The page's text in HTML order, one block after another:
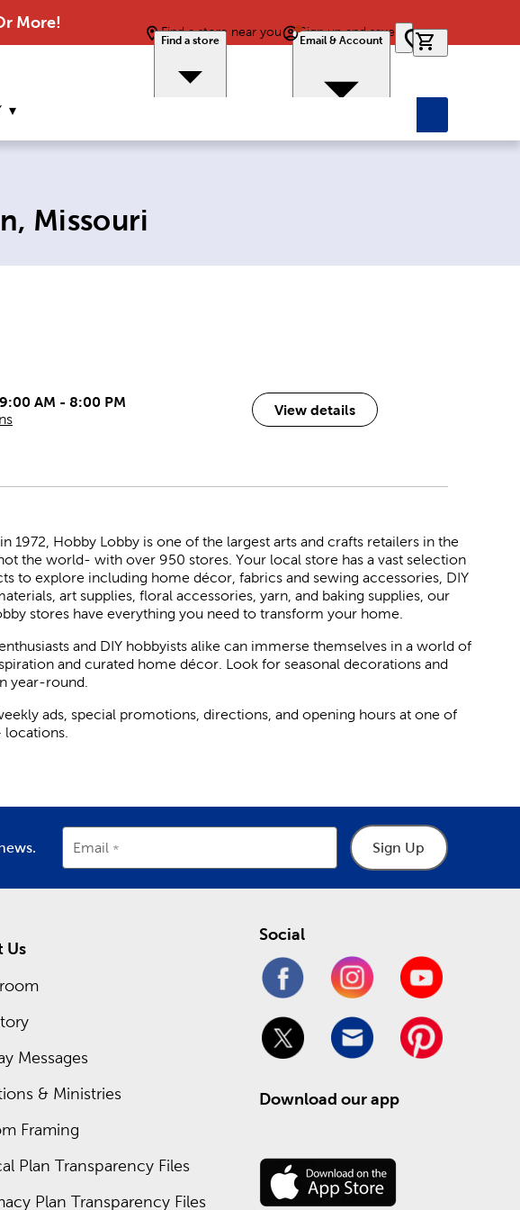
More!
Find a store near you
Find a store
Sign up and save
Email & Account
Missouri
AM - 8:00 PM View details
1972, Hobby Lobby is one of the largest arts and crafts retailers in the
the world- with over 950 stores. Your local store has a vast selection
to explore including home décor, fabrics and sewing accessories, DIY
art supplies, floral accessories, yarn, and baking supplies, our
stores have everything you need to transform your home.
and DIY hobbyists alike can immerse themselves in a world of
and curated home décor. Look for seasonal decorations and
year-round.
ads, special promotions, directions, and opening hours at one of
Email Sign Up
Us
Messages
& Ministries
Framing
Plan Transparency Files
Plan Transparency Files
Social
Download our app